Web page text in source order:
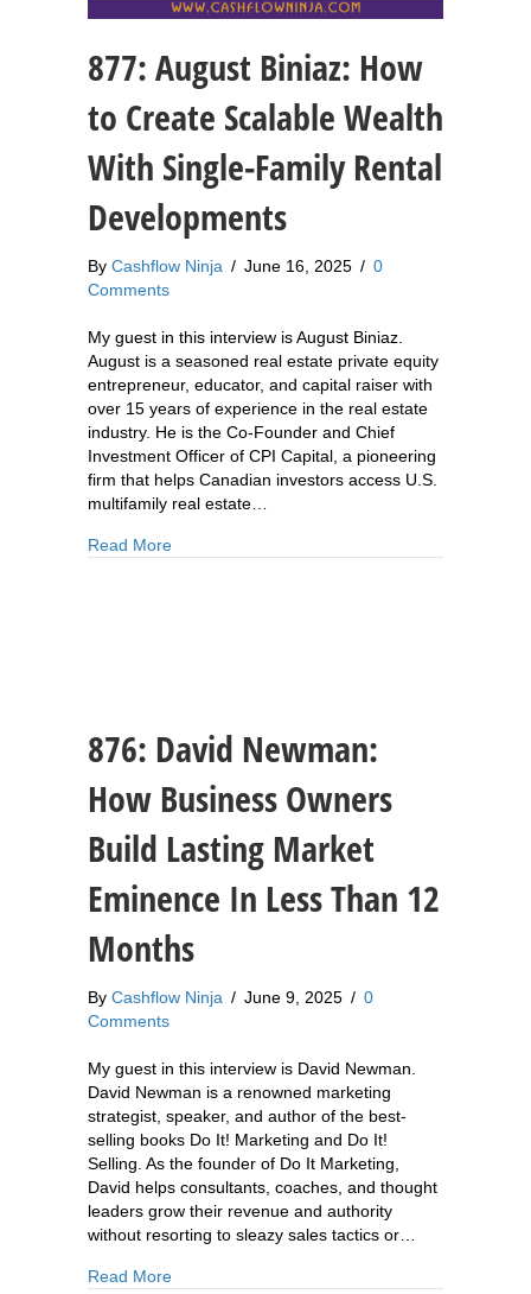
877: August Biniaz: How
to Create Scalable Wealth
With Single-Family Rental
Developments
By Cashflow Ninja / June 16, 2025 / 0
Comments
My guest in this interview is August Biniaz.
August is a seasoned real estate private equity
entrepreneur, educator, and capital raiser with
over 15 years of experience in the real estate
industry. He is the Co-Founder and Chief
Investment Officer of CPI Capital, a pioneering
firm that helps Canadian investors access U.S.
multifamily real estate…
Read Moreabout 877: August Biniaz: How to Create
876: David Newman:
How Business Owners
Build Lasting Market
Eminence In Less Than 12
Months
By Cashflow Ninja / June 9, 2025 / 0
Comments
My guest in this interview is David Newman.
David Newman is a renowned marketing
strategist, speaker, and author of the best-
selling books Do It! Marketing and Do It!
Selling. As the founder of Do It Marketing,
David helps consultants, coaches, and thought
leaders grow their revenue and authority
without resorting to sleazy sales tactics or…
Read Moreabout 876: David Newman: How Business